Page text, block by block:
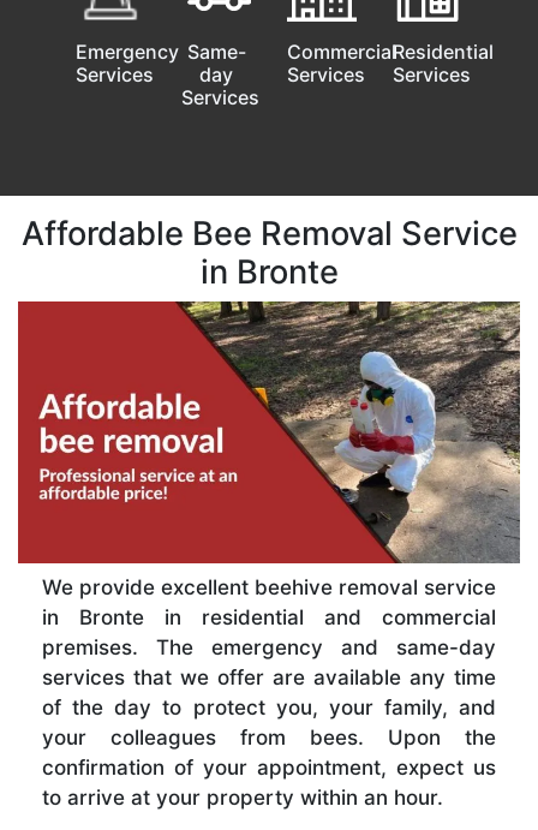
Emergency
Services
Same-
day
Services
Commercial
Services
Residential
Services
Affordable Bee Removal Service
in Bronte
We provide excellent beehive removal service
in Bronte in residential and commercial
premises. The emergency and same-day
services that we offer are available any time
of the day to protect you, your family, and
your colleagues from bees. Upon the
confirmation of your appointment, expect us
to arrive at your property within an hour.